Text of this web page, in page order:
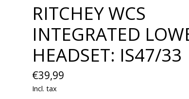
RITCHEY WCS
INTEGRATED
HEADSET: IS47/33
€39,99
Incl. tax